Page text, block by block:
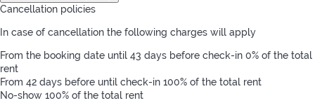
Cancellation policies
In case of cancellation the following charges will apply
From the booking date until 43 days before check-in 0% of the total
rent
From 42 days before until check-in 100% of the total rent
No-show 100% of the total rent